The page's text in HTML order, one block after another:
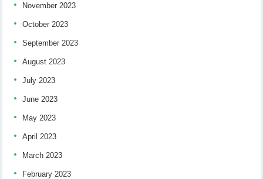
November 2023
October 2023
September 2023
August 2023
July 2023
June 2023
May 2023
April 2023
March 2023
February 2023